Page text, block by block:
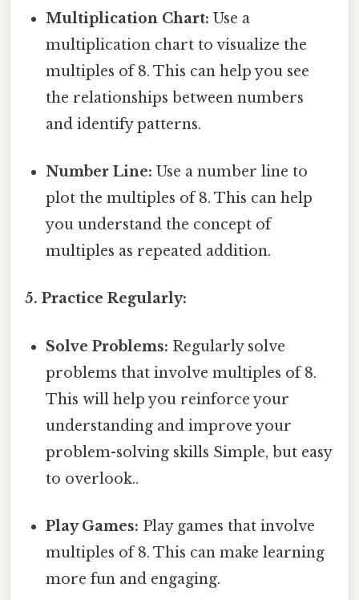
Multiplication Chart: Use a
multiplication chart to visualize the
multiples of 8. This can help you see
the relationships between numbers
and identify patterns.
Number Line: Use a number line to
plot the multiples of 8. This can help
you understand the concept of
multiples as repeated addition.
5. Practice Regularly:
Solve Problems: Regularly solve
problems that involve multiples of 8.
This will help you reinforce your
understanding and improve your
problem-solving skills Simple, but easy
to overlook..
Play Games: Play games that involve
multiples of 8. This can make learning
more fun and engaging.